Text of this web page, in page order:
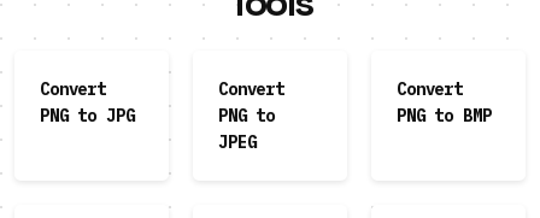
Convert
PNG to JPG
Convert
PNG to
JPEG
Convert
PNG to BMP